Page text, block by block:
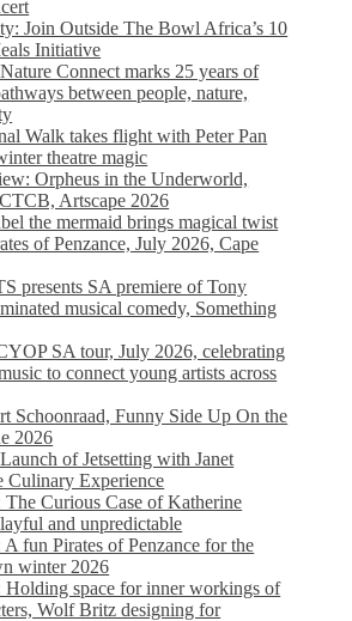
Join Outside The Bowl Africa’s 10
Initiative
Connect marks 25 years of
between people, nature,
Walk takes flight with Peter Pan
theatre magic
Orpheus in the Underworld,
Artscape 2026
the mermaid brings magical twist
of Penzance, July 2026, Cape
presents SA premiere of Tony
musical comedy, Something
SA tour, July 2026, celebrating
to connect young artists across
Schoonraad, Funny Side Up On the
2026
of Jetsetting with Janet
Culinary Experience
Curious Case of Katherine
and unpredictable
fun Pirates of Penzance for the
winter 2026
Holding space for inner workings of
Wolf Britz designing for